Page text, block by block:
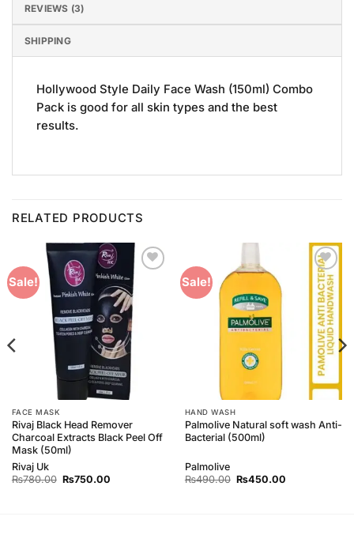
REVIEWS (3)
SHIPPING
Hollywood Style Daily Face Wash (150ml) Combo
Pack is good for all skin types and the best
results.
RELATED PRODUCTS
Sale!
Add to
Wishlist
FACE MASK
Rivaj Black Head Remover
Charcoal Extracts Black Peel Off
Mask (50ml)
Rivaj Uk
₨780.00 Original
₨750.00Current
Sale!
Add to
Wishlist
HAND WASH
Palmolive Natural soft wash Anti-
Bacterial (500ml)
Palmolive
₨490.00 Original
₨450.00Current